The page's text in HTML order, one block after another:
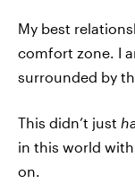
My best
comfort zone. I
surrounded by
This didn’t just
in this world
on.